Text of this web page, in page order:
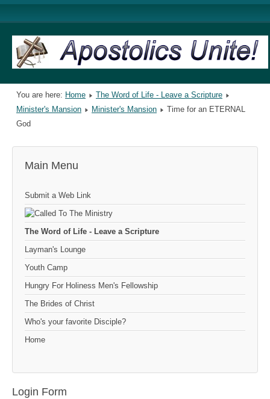
You are here: Home
The Word of Life - Leave a Scripture
Minister's Mansion
Minister's Mansion
Time for an ETERNAL
God
Main Menu
Submit a Web Link
The Word of Life - Leave a Scripture
Layman's Lounge
Youth Camp
Hungry For Holiness Men's Fellowship
The Brides of Christ
Who's your favorite Disciple?
Home
Login Form